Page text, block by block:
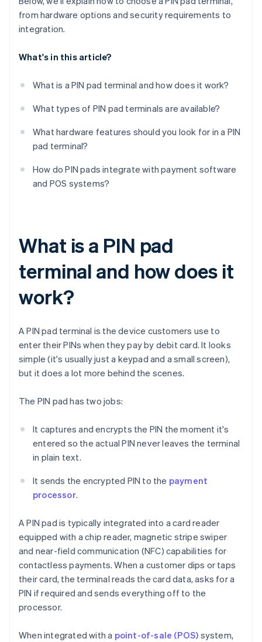
from hardware options and security requirements to
integration.
What's in this article?
What is a PIN pad terminal and how does it work?
What types of PIN pad terminals are available?
What hardware features should you look for in a PIN
pad terminal?
How do PIN pads integrate with payment software
and POS systems?
What is a PIN pad
terminal and how does it
work?
A PIN pad terminal is the device customers use to
enter their PINs when they pay by debit card. It looks
simple (it's usually just a keypad and a small screen),
but it does a lot more behind the scenes.
The PIN pad has two jobs:
It captures and encrypts the PIN the moment it's
entered so the actual PIN never leaves the terminal
in plain text.
It sends the encrypted PIN to the payment
processor.
A PIN pad is typically integrated into a card reader
equipped with a chip reader, magnetic stripe swiper
and near-field communication (NFC) capabilities for
contactless payments. When a customer dips or taps
their card, the terminal reads the card data, asks for a
PIN if required and sends everything off to the
processor.
When integrated with a point-of-sale (POS) system,